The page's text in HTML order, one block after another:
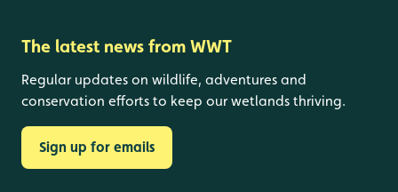
The latest news from WWT
Regular updates on wildlife, adventures and
conservation efforts to keep our wetlands thriving.
Sign up for emails